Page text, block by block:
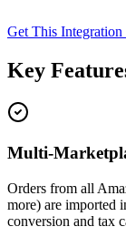
Get This Integration
Key
Multi-
Orders from all
more) are imported
conversion and tax